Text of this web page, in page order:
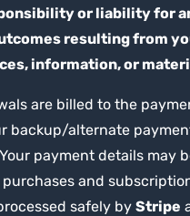
or liability for
resulting from
information, or
are billed to the
backup/alternate
payment details may
and
safely by Stripe